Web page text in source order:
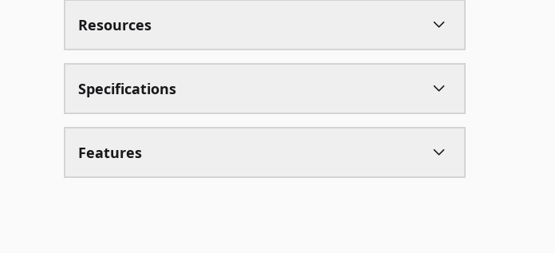
Resources
Specifications
Features